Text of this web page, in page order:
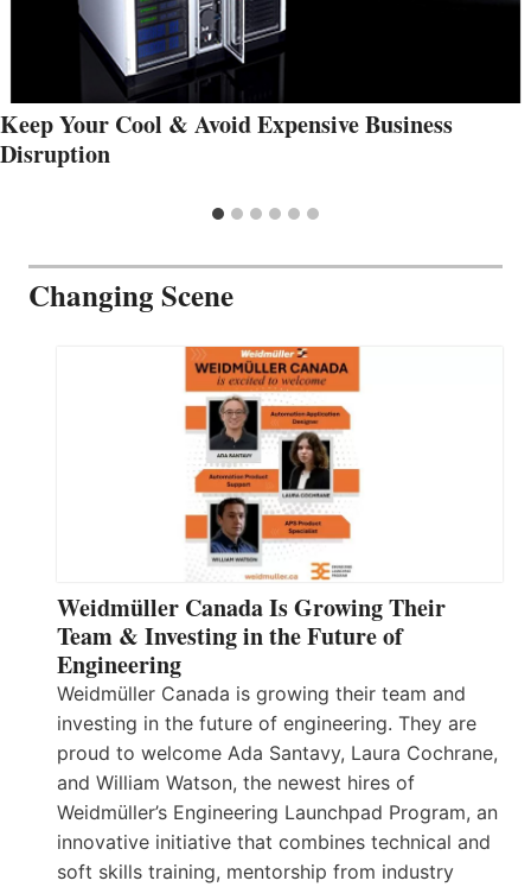
Keep Your Cool & Avoid Expensive Business
Disruption
Changing Scene
Weidmüller Canada Is Growing Their
Team & Investing in the Future of
Engineering
Weidmüller Canada is growing their team and
investing in the future of engineering. They are
proud to welcome Ada Santavy, Laura Cochrane,
and William Watson, the newest hires of
Weidmüller’s Engineering Launchpad Program, an
innovative initiative that combines technical and
soft skills training, mentorship from industry